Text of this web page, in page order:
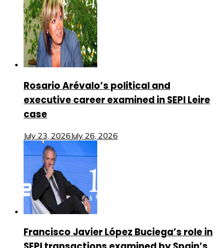
Rosario Arévalo’s political and
executive career examined in SEPI Leire
case
July 23, 2026July 26, 2026
Francisco Javier López Buciega’s role in